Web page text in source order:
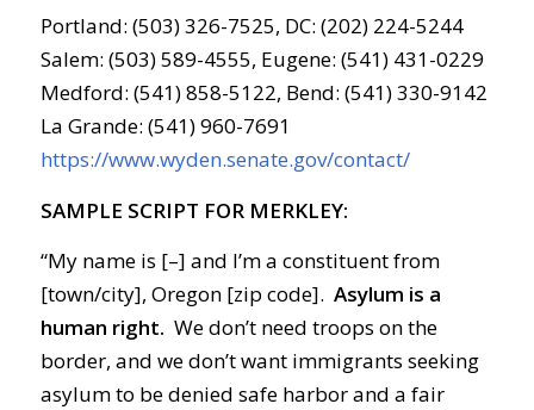
Portland: (503) 326-7525, DC: (202) 224-5244
Salem: (503) 589-4555, Eugene: (541) 431-0229
Medford: (541) 858-5122, Bend: (541) 330-9142
La Grande: (541) 960-7691
https://www.wyden.senate.gov/contact/
SAMPLE SCRIPT FOR MERKLEY:
“My name is [–] and I’m a constituent from
[town/city], Oregon [zip code]. Asylum is a
human right. We don’t need troops on the
border, and we don’t want immigrants seeking
asylum to be denied safe harbor and a fair